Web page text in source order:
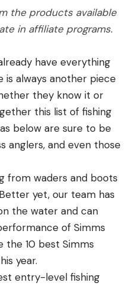
the products available
in affiliate programs.
have everything
is always another piece
they know it or
this list of fishing
below are sure to be
anglers, and even those
from waders and boots
yet, our team has
the water and can
of Simms
the 10 best Simms
year.
entry-level fishing